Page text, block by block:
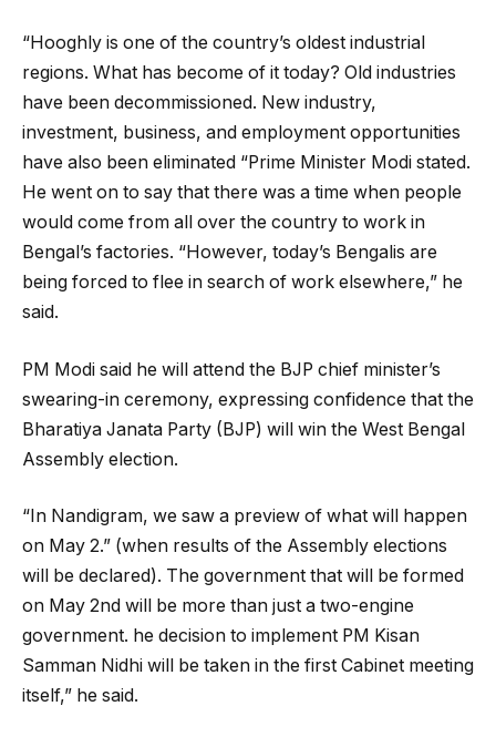
“Hooghly is one of the country’s oldest industrial
regions. What has become of it today? Old industries
have been decommissioned. New industry,
investment, business, and employment opportunities
have also been eliminated “Prime Minister Modi stated.
He went on to say that there was a time when people
would come from all over the country to work in
Bengal’s factories. “However, today’s Bengalis are
being forced to flee in search of work elsewhere,” he
said.
PM Modi said he will attend the BJP chief minister’s
swearing-in ceremony, expressing confidence that the
Bharatiya Janata Party (BJP) will win the West Bengal
Assembly election.
“In Nandigram, we saw a preview of what will happen
on May 2.” (when results of the Assembly elections
will be declared). The government that will be formed
on May 2nd will be more than just a two-engine
government. he decision to implement PM Kisan
Samman Nidhi will be taken in the first Cabinet meeting
itself,” he said.